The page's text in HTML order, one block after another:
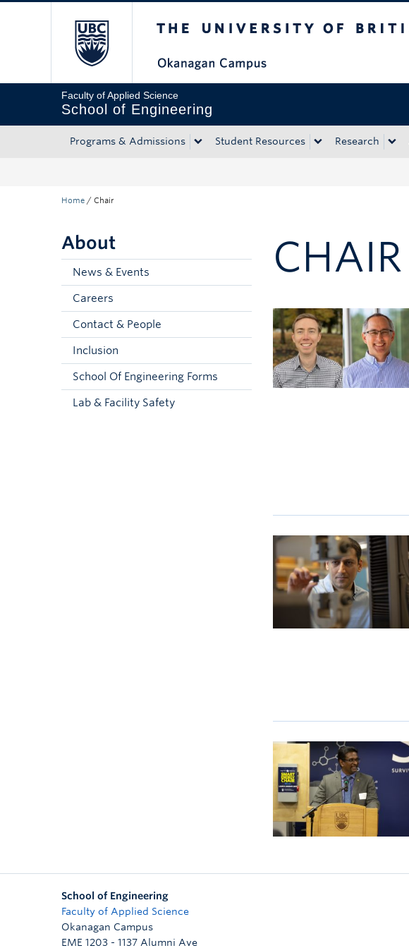
Faculty of Applied Science
School of Engineering
Programs & Admissions Student Resources Research
Home / Chair
About
News & Events
Careers
Contact & People
Inclusion
School Of Engineering Forms
Lab & Facility Safety
CHAIR
School of Engineering
Faculty of Applied Science
Okanagan Campus
EME 1203 - 1137 Alumni Ave